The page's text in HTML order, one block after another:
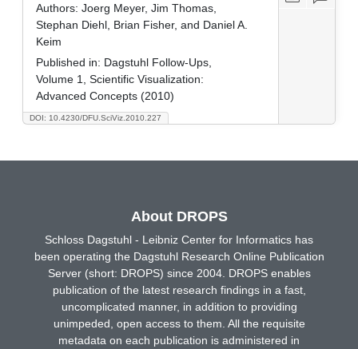
DOI: 10.4230/DFU.SciViz.2010.227
Authors: Joerg Meyer, Jim Thomas,
Stephan Diehl, Brian Fisher, and Daniel A.
Keim
Published in: Dagstuhl Follow-Ups,
Volume 1, Scientific Visualization:
Advanced Concepts (2010)
About DROPS
Schloss Dagstuhl - Leibniz Center for Informatics has
been operating the Dagstuhl Research Online Publication
Server (short: DROPS) since 2004. DROPS enables
publication of the latest research findings in a fast,
uncomplicated manner, in addition to providing
unimpeded, open access to them. All the requisite
metadata on each publication is administered in